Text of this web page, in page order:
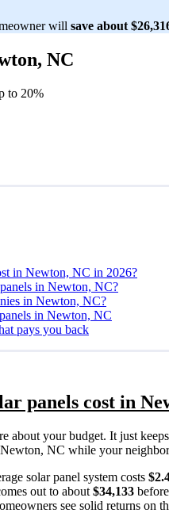
will save about
NC
to 20%
in Newton, NC in 2026?
in Newton, NC?
in Newton, NC?
in Newton, NC
pays you back
panels cost in
about your budget. It just
NC while your
solar panel system costs
out to about$34,133
see solid returns on